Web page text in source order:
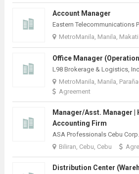
Account Manager
Eastern Telecommunications
MetroManila, Manila, Makati
Office Manager
L98 Brokerage & Logistics, Inc.
MetroManila, Manila,
Agreement
Manager/Asst. Manager |
Accounting Firm
ASA Professionals Cebu Corp.
Biliran, Cebu, Cebu
Distribution Center